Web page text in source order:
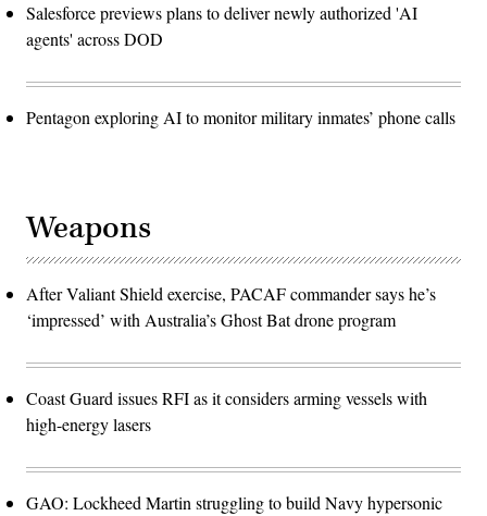
Salesforce previews plans to deliver newly authorized 'AI
agents' across DOD
Pentagon exploring AI to monitor military inmates’ phone calls
Weapons
After Valiant Shield exercise, PACAF commander says he’s
‘impressed’ with Australia’s Ghost Bat drone program
Coast Guard issues RFI as it considers arming vessels with
high-energy lasers
GAO: Lockheed Martin struggling to build Navy hypersonic